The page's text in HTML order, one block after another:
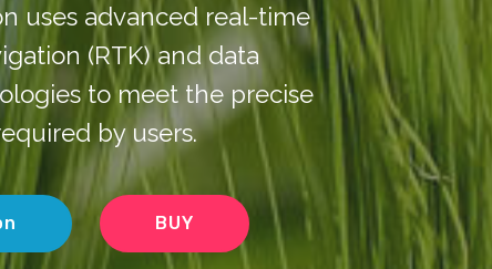
uses advanced real-time
(RTK) and data
to meet the precise
by users.
BUY